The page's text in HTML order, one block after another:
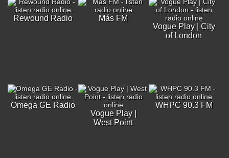
Rewound Radio
Más FM
Vogue Play | City
of London
Omega GE Radio
Vogue Play |
West Point
WHPC 90.3 FM